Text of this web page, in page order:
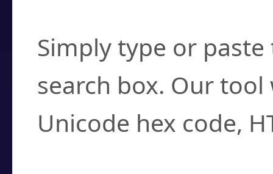
Simply type or
search box. Our
Unicode hex code,